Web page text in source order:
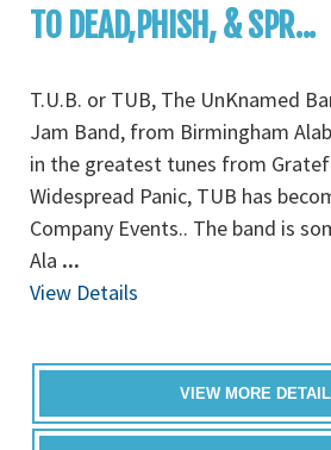
TO DEAD,PHISH, & SPR...
T.U.B. or TUB, The UnKnamed
Jam Band, from Birmingham
in the greatest tunes from
Widespread Panic, TUB has
Company Events.. The band is
Ala ...
View Details
VIEW MORE